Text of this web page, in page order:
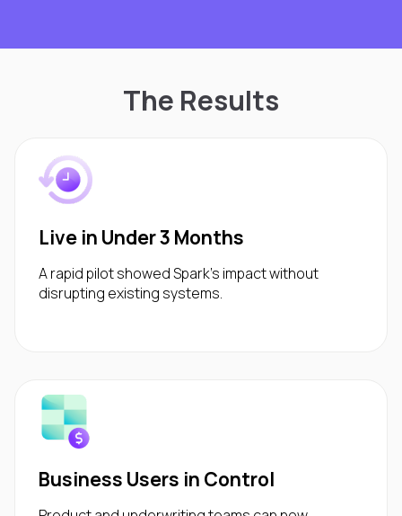
The Results
Live in Under 3 Months
A rapid pilot showed Spark’s impact without
disrupting existing systems.
Business Users in Control